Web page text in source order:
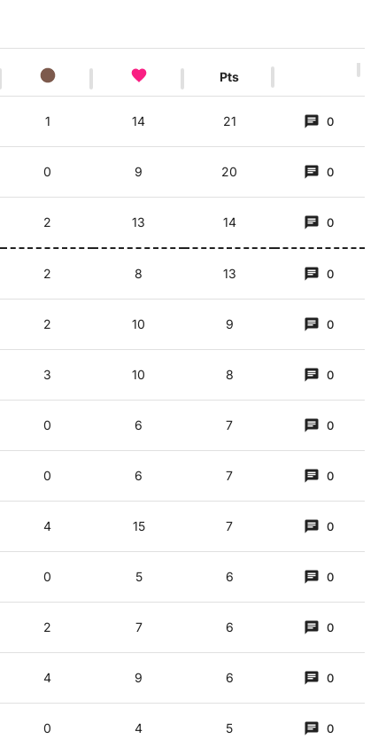
Pts
1 14 21 0
0 9 20 0
2 13 14 0
2 8 13 0
2 10 9 0
3 10 8 0
0 6 7 0
0 6 7 0
4 15 7 0
0 5 6 0
2 7 6 0
4 9 6 0
0 4 5 0